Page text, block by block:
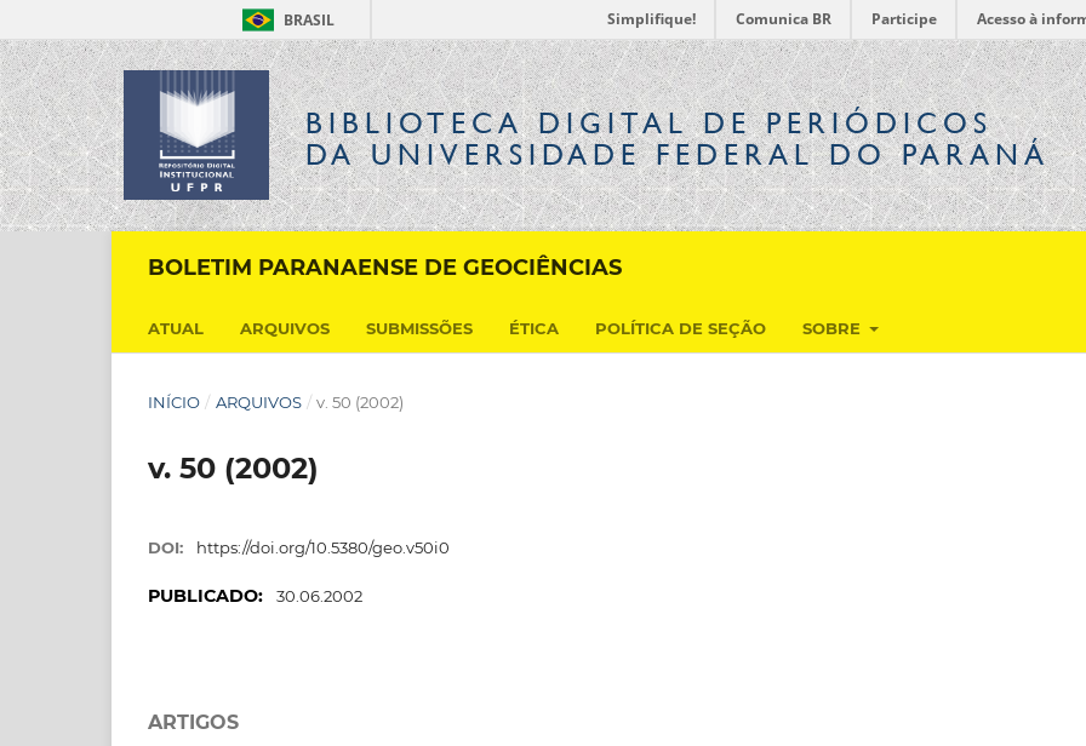
BRASIL Simplifique! Comunica BR Participe Acesso à
BIBLIOTECA DIGITALDE PERIÓDICOS
DA UNIVERSIDADE FEDERAL DO PARANÁ
BOLETIM PARANAENSE DE GEOCIÊNCIAS
ATUAL ARQUIVOS SUBMISSÕES ÉTICA POLÍTICA DE SEÇÃO SOBRE
INÍCIO / ARQUIVOS / v. 50 (2002)
v. 50 (2002)
DOI: https://doi.org/10.5380/geo.v50i0
PUBLICADO: 30.06.2002
ARTIGOS